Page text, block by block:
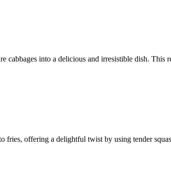
cabbages into a delicious and irresistible dish.
fries, offering a delightful twist by using tender